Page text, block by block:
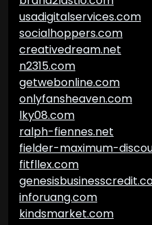
usadigitalservices.com
socialhoppers.com
creativedream.net
n2315.com
getwebonline.com
onlyfansheaven.com
lky08.com
ralph-fiennes.net
fielder-maximum-
fitfllex.com
inforuang.com
kindsmarket.com